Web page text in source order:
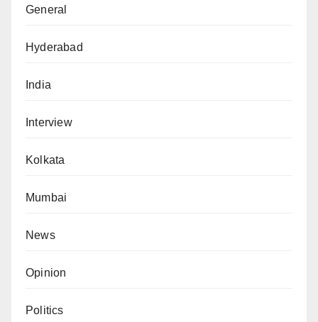
General
Hyderabad
India
Interview
Kolkata
Mumbai
News
Opinion
Politics